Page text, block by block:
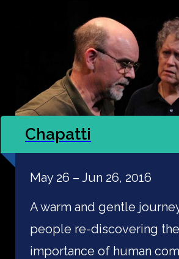
Chapatti
May 26 – Jun 26, 2016
A warm and gentle
people re-discovering the
importance of human